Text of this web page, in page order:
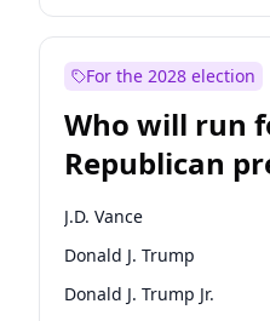
For the 2028 election
Who will run
Republican
nomination?
J.D. Vance
Donald J. Trump
Donald J. Trump Jr.